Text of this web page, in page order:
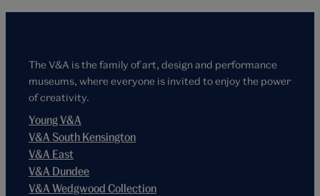
The V&A is the family of art, design and performance
museums, where everyone is invited to enjoy the power
of creativity.
Young V&A
V&A South Kensington
V&A East
V&A Dundee
V&A Wedgwood Collection